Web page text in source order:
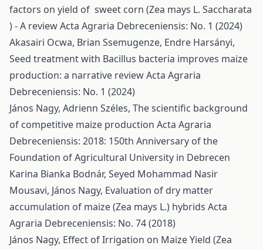
factors on yield of sweet corn (Zea mays L. Saccharata
) - A reviewActa Agraria Debreceniensis: No. 1 (2024)
Akasairi Ocwa, Brian Ssemugenze, Endre Harsányi,
Seed treatment with Bacillus bacteria improves maize
production: a narrative reviewActa Agraria
Debreceniensis: No. 1 (2024)
János Nagy, Adrienn Széles, The scientific background
of competitive maize production Acta Agraria
Debreceniensis: 2018: 150th Anniversary of the
Foundation of Agricultural University in Debrecen
Karina Bianka Bodnár, Seyed Mohammad Nasir
Mousavi, János Nagy, Evaluation of dry matter
accumulation of maize (Zea mays L.) hybrids Acta
Agraria Debreceniensis: No. 74 (2018)
János Nagy, Effect of Irrigation on Maize Yield (Zea